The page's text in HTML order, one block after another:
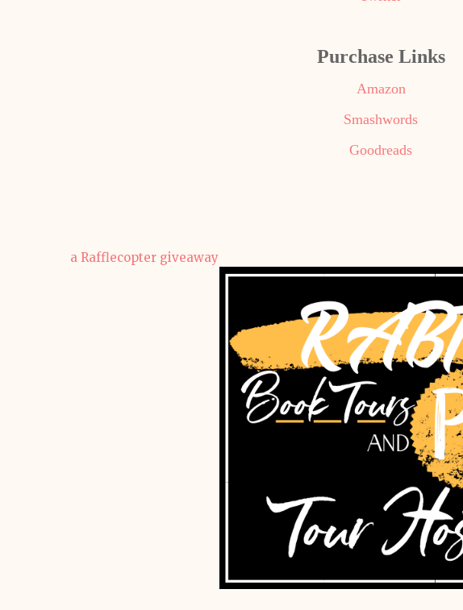
Purchase Links
Amazon
Smashwords
Goodreads
a Rafflecopter giveaway